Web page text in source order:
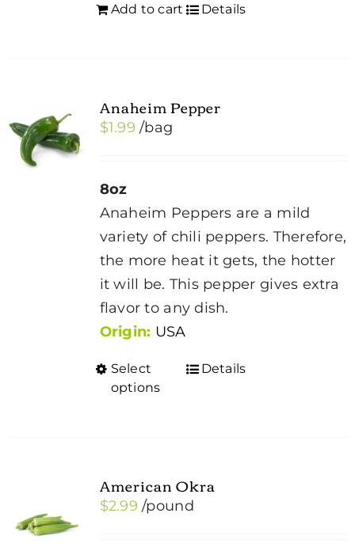
Add to cart Details
Anaheim Pepper
$1.99 /bag
8oz
Anaheim Peppers are a mild
variety of chili peppers. Therefore,
the more heat it gets, the hotter
it will be. This pepper gives extra
flavor to any dish.
Origin: USA
Select
options
This
The
options
Details
American Okra
$2.99 /pound